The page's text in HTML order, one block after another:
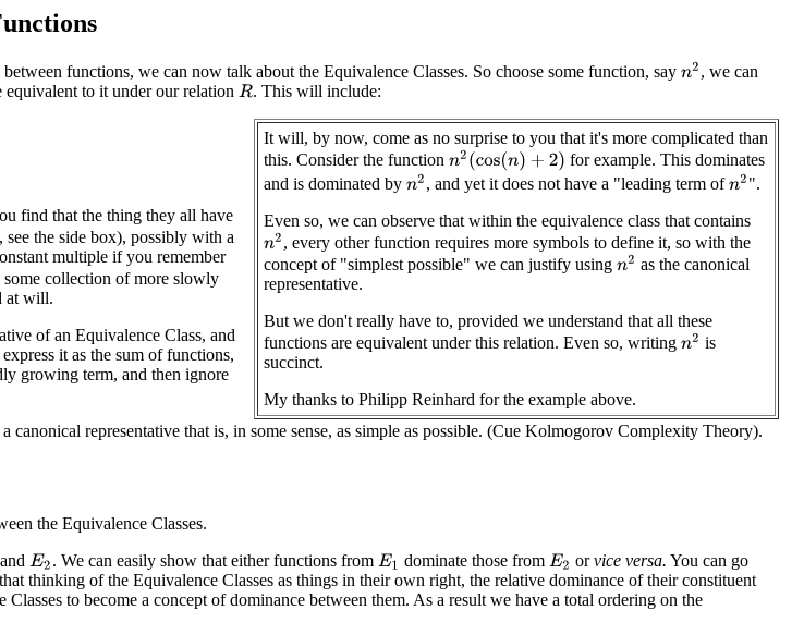
functions, we can now talk about the Equivalence Classes. So choose some function, say n2, we can
to it under our relation R. This will include:
It will, by now, come as no surprise to you that it's more complicated than
this. Consider the function n2(cos(n)+2)
for example. This dominates
and is dominated by n2, and yet it does not have a "leading term ofn2".
Even so, we can observe that within the equivalence class that contains
n2, every other function requires more symbols to define it, so with the
concept of "simplest possible" we can justify using n2 as the canonical
representative.
But we don't really have to, provided we understand that all these
functions are equivalent under this relation. Even so, writing n2 is
succinct.
My thanks to Philipp Reinhard for the example above.
find that the thing they all have
see the side box), possibly with a
multiple if you remember
some collection of more slowly
at will.
of an Equivalence Class, and
it as the sum of functions,
growing term, and then ignore
canonical representative that is, in some sense, as simple as possible. (Cue Kolmogorov Complexity Theory).
the Equivalence Classes.
and E2 . We can easily show that either functions from E1 dominate those from E2 orvice versa. You can go
thinking of the Equivalence Classes as things in their own right, the relative dominance of their constituent
to become a concept of dominance between them. As a result we have a total ordering on the